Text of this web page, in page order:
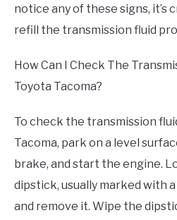
notice any of these signs, it’s
refill the transmission fluid
How Can I Check The
Toyota Tacoma?
To check the transmission
Tacoma, park on a level
brake, and start the engine.
dipstick, usually marked with
and remove it. Wipe the